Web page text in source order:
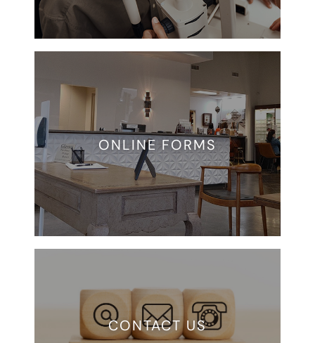
ONLINE FORMS
CONTACT US